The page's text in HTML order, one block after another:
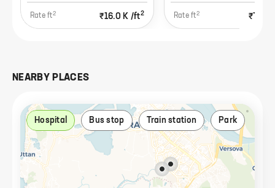
Rate ft2 ₹16.0 K /ft2 Rate ft2 ₹19.8
NEARBY PLACES
Hospital Bus stop Train station Park